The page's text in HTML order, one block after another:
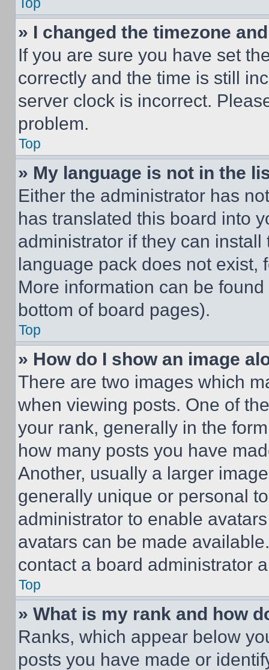
» I changed the timezone
If you are sure you have set
correctly and the time is still
server clock is incorrect.
problem.
Top
» My language is not in the
Either the administrator has
has translated this board into
administrator if they can
language pack does not exist,
More information can be
bottom of board pages).
Top
» How do I show an image
There are two images which
when viewing posts. One of
your rank, generally in the
how many posts you have
Another, usually a larger
generally unique or personal
administrator to enable
avatars can be made
contact a board administrator
Top
» What is my rank and how
Ranks, which appear below
posts you have made or